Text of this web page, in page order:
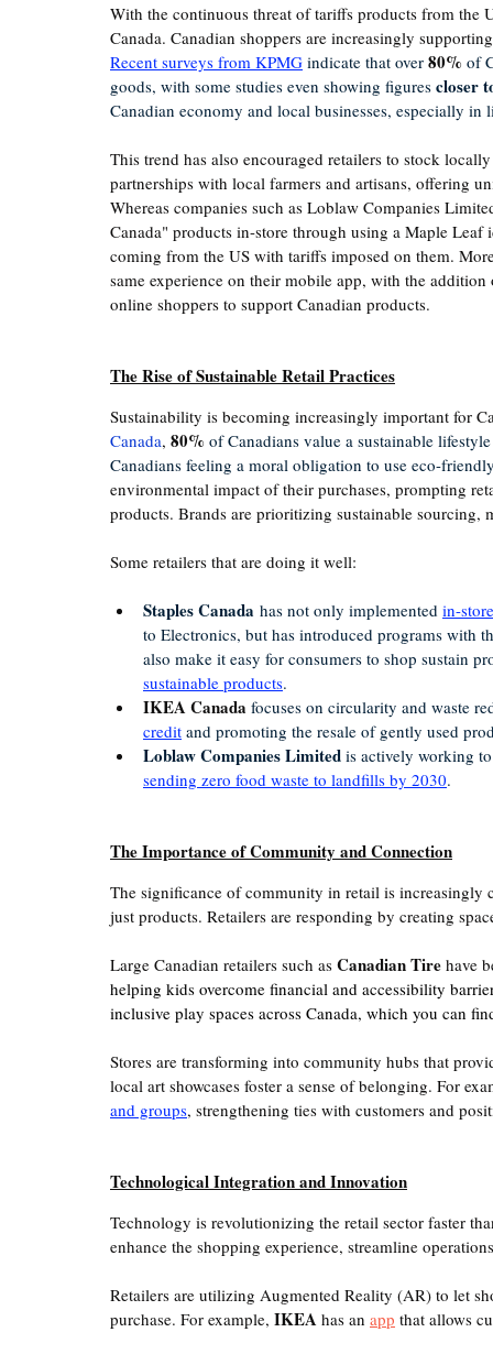
With the continuous threat of tariffs products from the
Canada. Canadian shoppers are increasingly
Recent surveys from KPMG indicate that over 80% of
goods, with some studies even showing figures closer
Canadian economy and local businesses, especially
This trend has also encouraged retailers to stock
partnerships with local farmers and artisans, offering
Whereas companies such as Loblaw Companies
Canada" products in-store through using a Maple
coming from the US with tariffs imposed on them.
same experience on their mobile app, with the
online shoppers to support Canadian products.
The Rise of Sustainable Retail Practices
Sustainability is becoming increasingly important for
Canada, 80% of Canadians value a sustainable
Canadians feeling a moral obligation to use eco-
environmental impact of their purchases, prompting
products. Brands are prioritizing sustainable
Some retailers that are doing it well:
Staples Canada has not only implemented in-
to Electronics, but has introduced programs with
also make it easy for consumers to shop sustain
sustainable products.
IKEA Canada focuses on circularity and waste
credit and promoting the resale of gently used
Loblaw Companies Limited is actively working
sending zero food waste to landfills by 2030.
The Importance of Community and Connection
The significance of community in retail is
just products. Retailers are responding by creating
Large Canadian retailers such as Canadian Tire have
helping kids overcome financial and accessibility
inclusive play spaces across Canada, which you can
Stores are transforming into community hubs that
local art showcases foster a sense of belonging. For
and groups, strengthening ties with customers and
Technological Integration and Innovation
Technology is revolutionizing the retail sector faster
enhance the shopping experience, streamline
Retailers are utilizing Augmented Reality (AR) to let
purchase. For example, IKEA has an app that allows